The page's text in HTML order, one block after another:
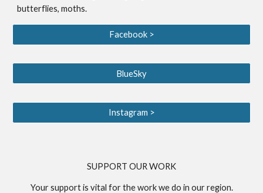
butterflies, moths.
Facebook >
BlueSky
Instagram >
SUPPORT OUR WORK
Your support is vital for the work we do in our region.